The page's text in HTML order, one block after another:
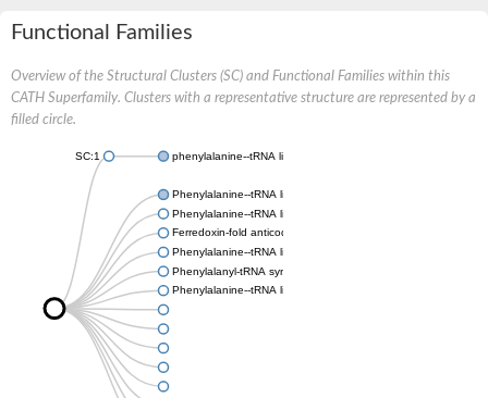
Functional Families
Overview of the Structural Clusters (SC) and Functional Families within this
CATH Superfamily. Clusters with a representative structure are represented by a
filled circle.
SC:1 phenylalanine--tRNA ligase, mitochondrial
Phenylalanine--tRNA ligase beta subunit
Phenylalanine--tRNA ligase chloroplastic/mitochondrial
Ferredoxin-fold anticodon-binding domain-containing protein 1
Phenylalanine--tRNA ligase beta subunit
Phenylalanyl-tRNA synthetase subunit alpha
Phenylalanine--tRNA ligase beta subunit